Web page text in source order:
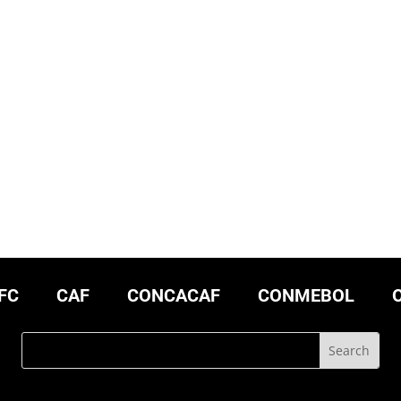
CAF CONCACAF CONMEBOL